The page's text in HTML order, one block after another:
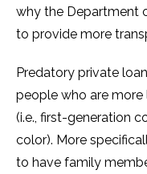
why the Department
to provide more
Predatory private
people who are
(i.e., first-generation
color). More
to have family